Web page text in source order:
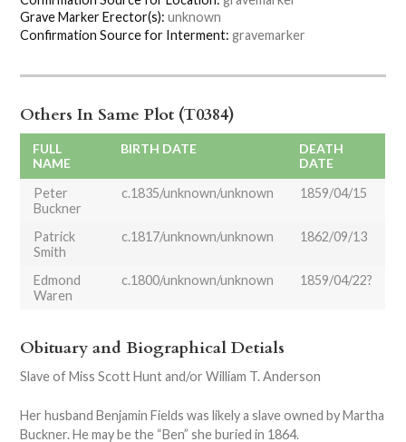
Grave Marker Erector(s): unknown
Confirmation Source for Interment: gravemarker
Others In Same Plot (T0384)
FULL
NAME
BIRTH DATE
DEATH
DATE
Peter
Buckner
c.1835/unknown/unknown 1859/04/15
Patrick
Smith
c.1817/unknown/unknown 1862/09/13
Edmond
Waren
c.1800/unknown/unknown 1859/04/22?
Obituary and Biographical Detials
Slave of Miss Scott Hunt and/or William T. Anderson
Her husband Benjamin Fields was likely a slave owned by Martha
Buckner. He may be the “Ben” she buried in 1864.